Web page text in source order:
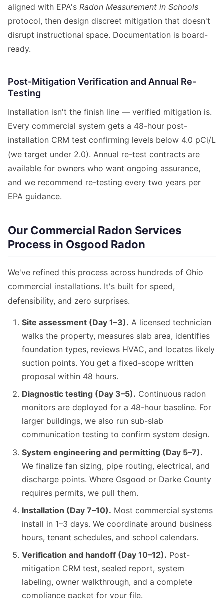
aligned with EPA's Radon Measurement in Schools
protocol, then design discreet mitigation that doesn't
disrupt instructional space. Documentation is board-
ready.
Post-Mitigation Verification and Annual Re-
Testing
Installation isn't the finish line — verified mitigation is.
Every commercial system gets a 48-hour post-
installation CRM test confirming levels below 4.0 pCi/L
(we target under 2.0). Annual re-test contracts are
available for owners who want ongoing assurance,
and we recommend re-testing every two years per
EPA guidance.
Our Commercial Radon Services
Process in Osgood Radon
We've refined this process across hundreds of Ohio
commercial installations. It's built for speed,
defensibility, and zero surprises.
Site assessment (Day 1–3). A licensed technician
walks the property, measures slab area, identifies
foundation types, reviews HVAC, and locates likely
suction points. You get a fixed-scope written
proposal within 48 hours.
Diagnostic testing (Day 3–5). Continuous radon
monitors are deployed for a 48-hour baseline. For
larger buildings, we also run sub-slab
communication testing to confirm system design.
System engineering and permitting (Day 5–7).
We finalize fan sizing, pipe routing, electrical, and
discharge points. Where Osgood or Darke County
requires permits, we pull them.
Installation (Day 7–10). Most commercial systems
install in 1–3 days. We coordinate around business
hours, tenant schedules, and school calendars.
Verification and handoff (Day 10–12). Post-
mitigation CRM test, sealed report, system
labeling, owner walkthrough, and a complete
compliance packet for your file.